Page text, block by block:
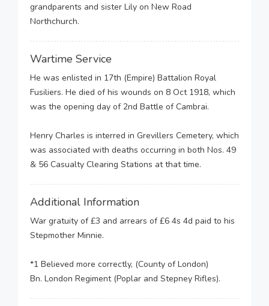
grandparents and sister Lily on New Road
Northchurch.
Wartime Service
He was enlisted in 17th (Empire) Battalion Royal
Fusiliers. He died of his wounds on 8 Oct 1918, which
was the opening day of 2nd Battle of Cambrai.
Henry Charles is interred in Grevillers Cemetery, which
was associated with deaths occurring in both Nos. 49
& 56 Casualty Clearing Stations at that time.
Additional Information
War gratuity of £3 and arrears of £6 4s 4d paid to his
Stepmother Minnie.
*1 Believed more correctly, (County of London)
Bn. London Regiment (Poplar and Stepney Rifles).